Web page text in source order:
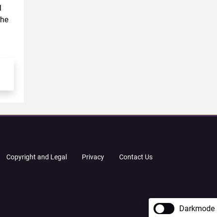
Copyright and Legal Privacy Contact Us
Darkmode